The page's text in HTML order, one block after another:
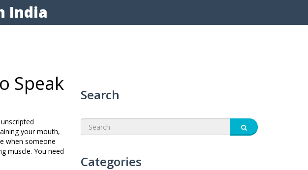
India
Speak
your mouth,
when someone
muscle. You need
Search
Categories